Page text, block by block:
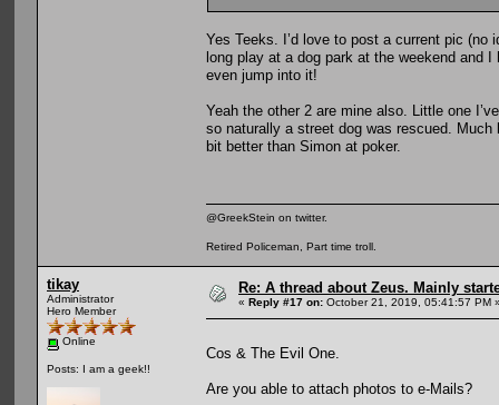
Yes Teeks. I’d love to post a current pic (no
long play at a dog park at the weekend and
even jump into it!
Yeah the other 2 are mine also. Little one
so naturally a street dog was rescued.
bit better than Simon at poker.
@GreekStein on twitter.
Retired Policeman, Part time troll.
tikay
Administrator
Hero Member
Online
Posts: I am a geek!!
Re: A thread about Zeus. Mainly
« Reply #17 on: October 21, 2019, 05:41:57 PM
Cos & The Evil One.
Are you able to attach photos to e-Mails?